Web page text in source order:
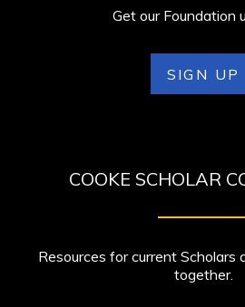
Get our Foundation
SIGN UP
COOKE SCHOLAR
Resources for current Scholars
together.